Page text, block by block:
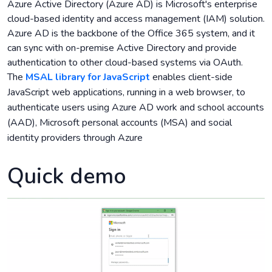
Azure Active Directory (Azure AD) is Microsoft's enterprise
cloud-based identity and access management (IAM) solution.
Azure AD is the backbone of the Office 365 system, and it
can sync with on-premise Active Directory and provide
authentication to other cloud-based systems via OAuth.
The MSAL library for JavaScript enables client-side
JavaScript web applications, running in a web browser, to
authenticate users using Azure AD work and school accounts
(AAD), Microsoft personal accounts (MSA) and social
identity providers through Azure
Quick demo